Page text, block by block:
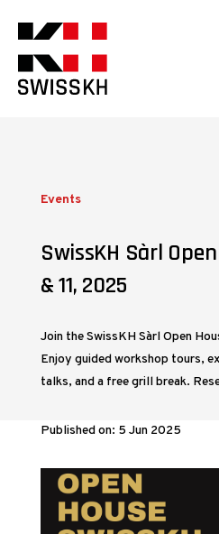
Events
SwissKH Sàrl
& 11, 2025
Join the SwissKH Sàrl Open
Enjoy guided workshop tours,
talks, and a free grill break.
Published on: 5 Jun 2025